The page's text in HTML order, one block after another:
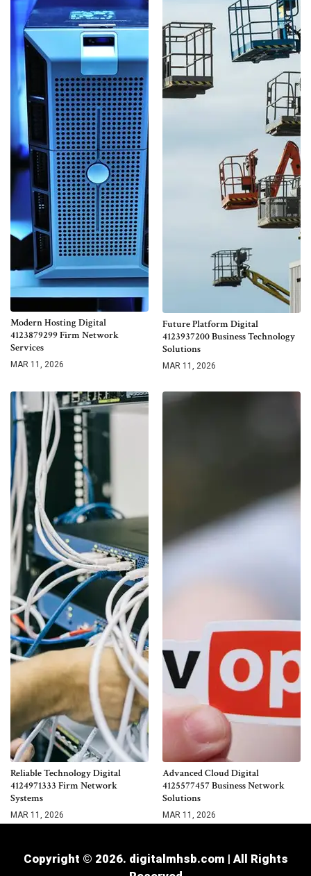
Modern Hosting Digital
4123879299 Firm Network
Services
MAR 11, 2026
Future Platform Digital
4123937200 Business Technology
Solutions
MAR 11, 2026
Reliable Technology Digital
4124971333 Firm Network
Systems
MAR 11, 2026
Advanced Cloud Digital
4125577457 Business Network
Solutions
MAR 11, 2026
Copyright © 2026. digitalmhsb.com | All Rights